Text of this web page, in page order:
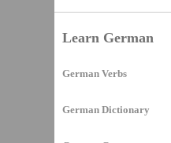
Learn German
German Verbs
German Dictionary